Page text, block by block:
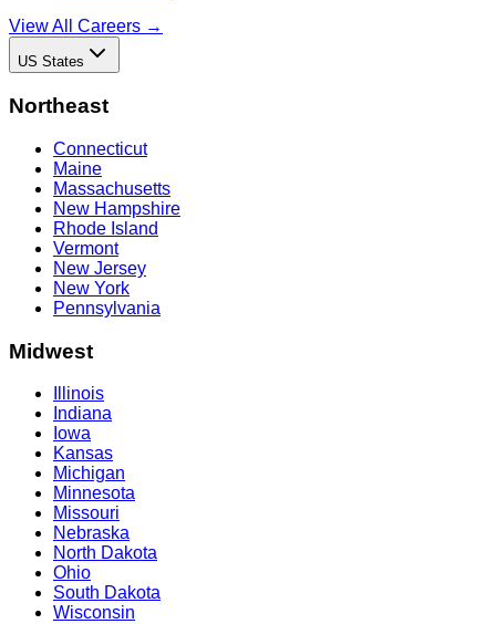
View All Careers →
US States
Northeast
Connecticut
Maine
Massachusetts
New Hampshire
Rhode Island
Vermont
New Jersey
New York
Pennsylvania
Midwest
Illinois
Indiana
Iowa
Kansas
Michigan
Minnesota
Missouri
Nebraska
North Dakota
Ohio
South Dakota
Wisconsin